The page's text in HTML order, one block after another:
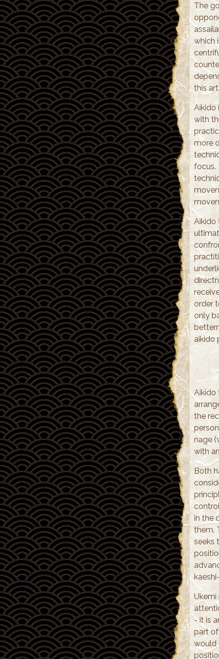
The
which
this
Aikido
with
more
focus.
Aikido
order
only
aikido
Aikido
the
nage
with
Both
in the
them.
seeks
Ukemi
- it is
part
would